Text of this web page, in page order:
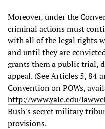
Moreover, under the
criminal actions must
with all of the legal rights
and until they are
grants them a public trial,
appeal. (See Articles 5, 84
Convention on POWs,
http://www.yale.edu/
Bush’s secret military
provisions.